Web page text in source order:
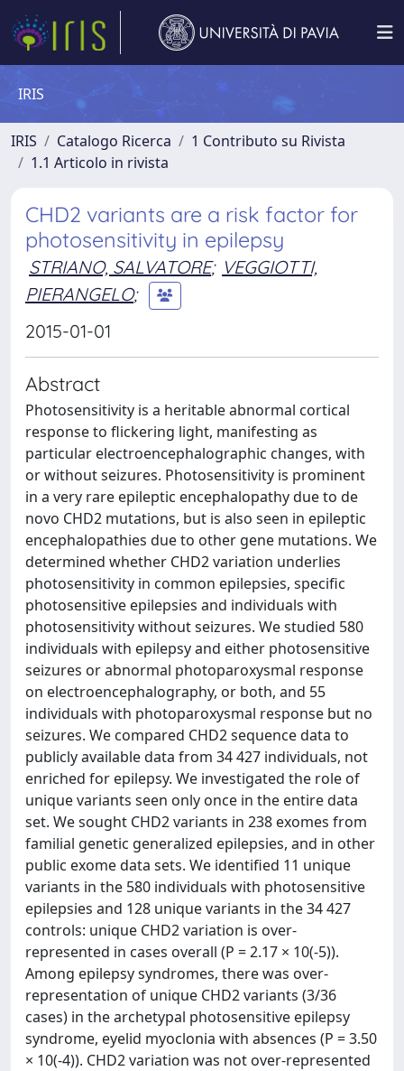
IRIS
IRIS Catalogo Ricerca
1 Contributo su Rivista
1.1 Articolo in rivista
CHD2 variants are a risk factor for
photosensitivity in epilepsy
STRIANO, SALVATORE; VEGGIOTTI,
PIERANGELO;
2015-01-01
Abstract
Photosensitivity is a heritable abnormal cortical
response to flickering light, manifesting as
particular electroencephalographic changes, with
or without seizures. Photosensitivity is prominent
in a very rare epileptic encephalopathy due to de
novo CHD2 mutations, but is also seen in epileptic
encephalopathies due to other gene mutations. We
determined whether CHD2 variation underlies
photosensitivity in common epilepsies, specific
photosensitive epilepsies and individuals with
photosensitivity without seizures. We studied 580
individuals with epilepsy and either photosensitive
seizures or abnormal photoparoxysmal response
on electroencephalography, or both, and 55
individuals with photoparoxysmal response but no
seizures. We compared CHD2 sequence data to
publicly available data from 34 427 individuals, not
enriched for epilepsy. We investigated the role of
unique variants seen only once in the entire data
set. We sought CHD2 variants in 238 exomes from
familial genetic generalized epilepsies, and in other
public exome data sets. We identified 11 unique
variants in the 580 individuals with photosensitive
epilepsies and 128 unique variants in the 34 427
controls: unique CHD2 variation is over-
represented in cases overall (P = 2.17 × 10(-5)).
Among epilepsy syndromes, there was over-
representation of unique CHD2 variants (3/36
cases) in the archetypal photosensitive epilepsy
syndrome, eyelid myoclonia with absences (P = 3.50
× 10(-4)). CHD2 variation was not over-represented